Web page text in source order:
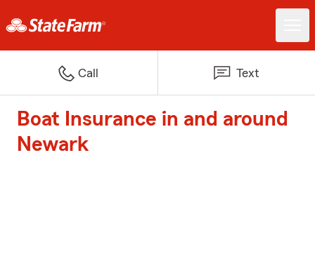
Call Text
Boat Insurance in and around
Newark